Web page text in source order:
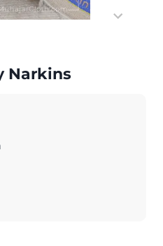
Narkins